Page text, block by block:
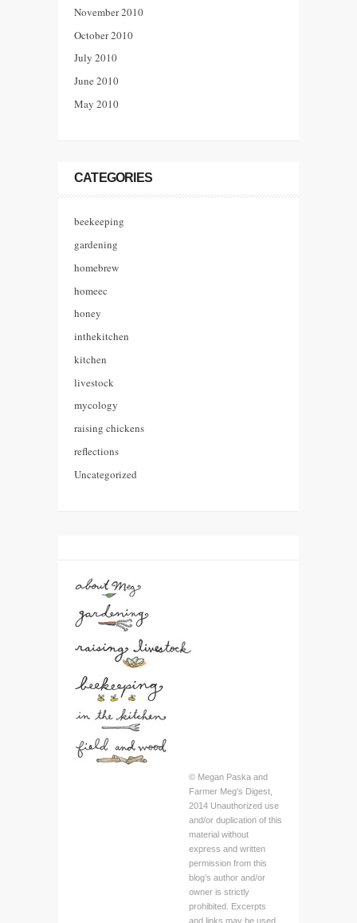
November 2010
October 2010
July 2010
June 2010
May 2010
CATEGORIES
beekeeping
gardening
homebrew
homeec
honey
inthekitchen
kitchen
livestock
mycology
raising chickens
reflections
Uncategorized
© Megan Paska and
Farmer Meg's Digest,
2014 Unauthorized use
and/or duplication of this
material without
express and written
permission from this
blog’s author and/or
owner is strictly
prohibited. Excerpts
and links may be used,